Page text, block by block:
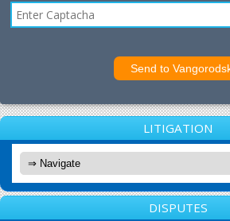
LITIGATION
DISPUTES